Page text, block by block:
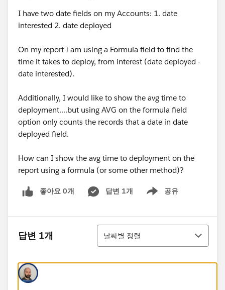
I have two date fields on my Accounts: 1. date
interested 2. date deployed
On my report I am using a Formula field to find the
time it takes to deploy, from interest (date deployed -
date interested).
Additionally, I would like to show the avg time to
deployment....but using AVG on the formula field
option only counts the records that a date in date
deployed field.
How can I show the avg time to deployment on the
report using a formula (or some other method)?
좋아요 0개 답변 1개 공유
Show menu
답변 1개
정렬
날짜별 정렬